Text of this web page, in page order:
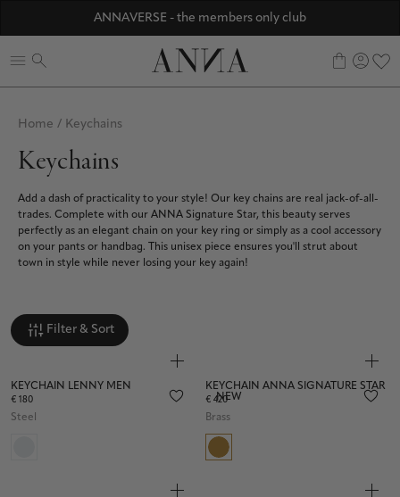
ANNAVERSE - the members only club
Home / Keychains
Keychains
Add a dash of practicality to your style! Our key chains are real jack-of-all-
trades. Complete with our ANNA Signature Star, this beauty serves
perfectly as an elegant chain on your key ring or simply as a cool accessory
on your pants or handbag. This unisex piece ensures you'll strut about
town in style while never losing your key again!
Filter & Sort
KEYCHAIN LENNY MEN
€ 180
Steel
NEW
KEYCHAIN ANNA SIGNATURE STAR
€ 420
Brass